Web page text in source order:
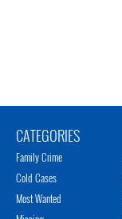
CATEGORIES
Family Crime
Cold Cases
Most Wanted